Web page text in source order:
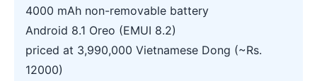
4000 mAh non-removable battery
Android 8.1 Oreo (EMUI 8.2)
priced at 3,990,000 Vietnamese Dong (~Rs.
12000)